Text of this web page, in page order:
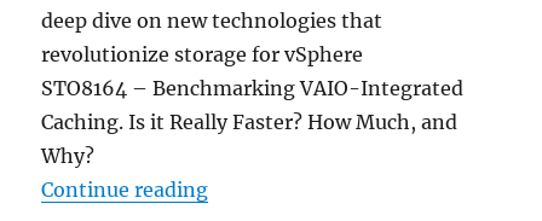
deep dive on new technologies that
revolutionize storage for vSphere
STO8164 – Benchmarking VAIO-Integrated
Caching. Is it Really Faster? How Much, and
Why?
Continue reading“Top VMworld 2016 Sessions by